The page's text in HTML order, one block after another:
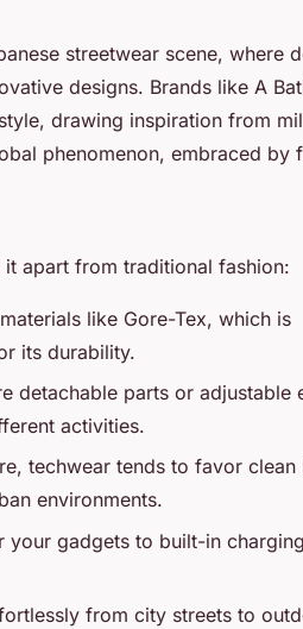
streetwear scene, where
designs. Brands like A
drawing inspiration from
phenomenon, embraced by
apart from traditional fashion:
like Gore-Tex, which is
its durability.
detachable parts or adjustable
activities.
techwear tends to favor clean
environments.
your gadgets to built-in
from city streets to